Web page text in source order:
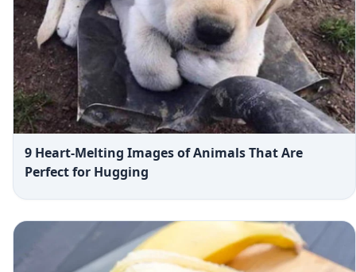
9 Heart-Melting Images of Animals That Are
Perfect for Hugging